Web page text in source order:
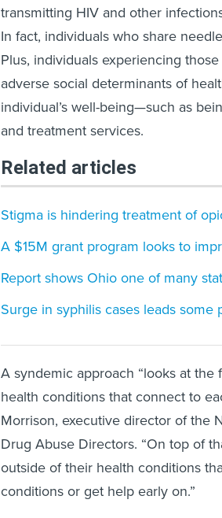
transmitting HIV and other
In fact, individuals who share
Plus, individuals experiencing
adverse social determinants of
individual’s well-being—such as
and treatment services.
Related articles
Stigma is hindering treatment of
A $15M grant program looks to
Report shows Ohio one of many
Surge in syphilis cases leads
A syndemic approach “looks at
health conditions that connect to
Morrison, executive director of the
Drug Abuse Directors. “On top of
outside of their health conditions
conditions or get help early on.”